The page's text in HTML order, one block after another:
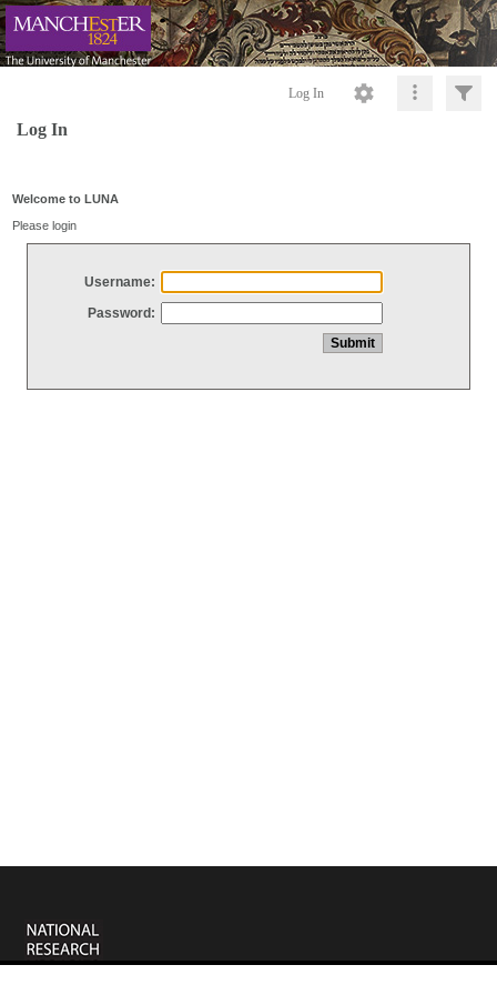
Log In
Log In
Welcome to LUNA
Please login
Username:
Password: